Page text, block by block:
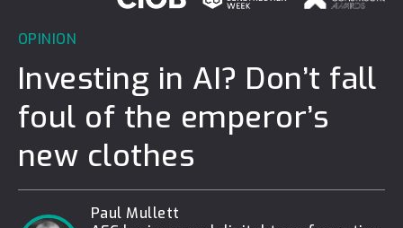
OPINION
Investing in AI? Don’t fall
foul of the emperor’s
new clothes
Paul Mullett